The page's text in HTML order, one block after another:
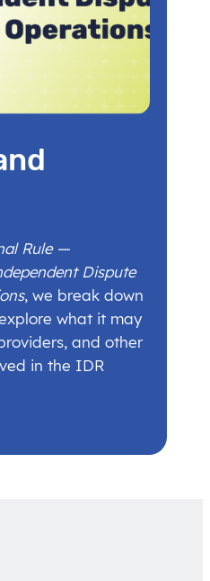
Rule —
Dispute
, we break down
what it may
and other
in the IDR